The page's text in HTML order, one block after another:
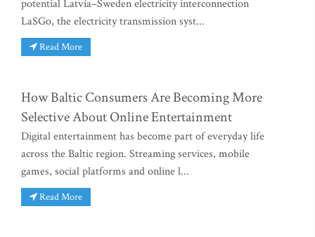
potential Latvia–Sweden electricity interconnection
LaSGo, the electricity transmission syst...
Read More
How Baltic Consumers Are Becoming More
Selective About Online Entertainment
Digital entertainment has become part of everyday life
across the Baltic region. Streaming services, mobile
games, social platforms and online l...
Read More